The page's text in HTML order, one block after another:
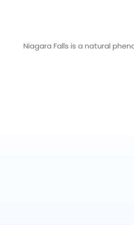
Niagara Falls is a natural
Niagara Falls has something